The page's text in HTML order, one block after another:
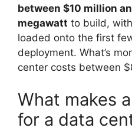
between $10 million
megawatt to build,
loaded onto the first
deployment. What’s
center costs between
What makes
for a data